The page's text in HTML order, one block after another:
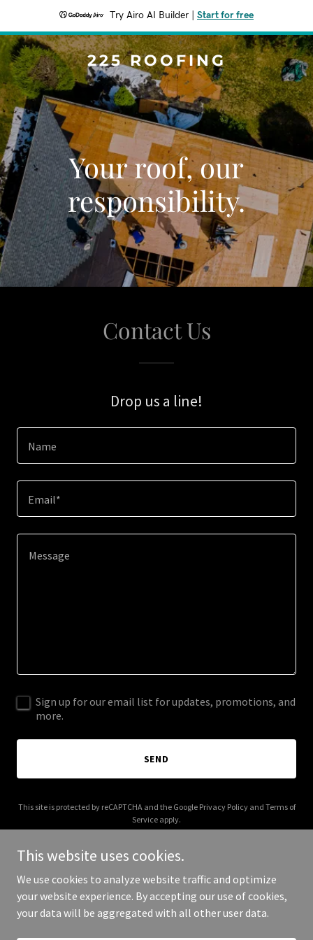
Try Airo AI Builder Start for free
225 ROOFING
Your roof, our
responsibility.
Contact Us
Drop us a line!
Name
Email*
Sign up for our email list for updates, promotions, and
more.
SEND
This site is protected by reCAPTCHA and the Google Privacy Policyand Terms of
Service apply.
Copyright © 2025 225 Roofing - All Rights Reserved.
This website uses cookies.
We use cookies to analyze website traffic and optimize
your website experience. By accepting our use of cookies,
your data will be aggregated with all other user data.